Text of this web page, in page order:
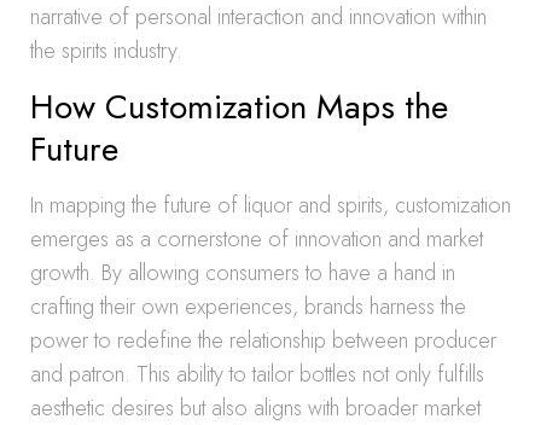
narrative of personal interaction and innovation within
the spirits industry.
How Customization Maps the
Future
In mapping the future of liquor and spirits, customization
emerges as a cornerstone of innovation and market
growth. By allowing consumers to have a hand in
crafting their own experiences, brands harness the
power to redefine the relationship between producer
and patron. This ability to tailor bottles not only fulfills
aesthetic desires but also aligns with broader market